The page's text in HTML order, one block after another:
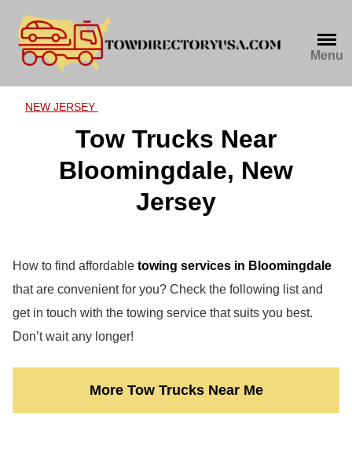
content
Menu
NEW JERSEY
Tow Trucks Near
Bloomingdale, New
Jersey
How to find affordable towing services in Bloomingdale
that are convenient for you? Check the following list and
get in touch with the towing service that suits you best.
Don’t wait any longer!
More Tow Trucks Near Me